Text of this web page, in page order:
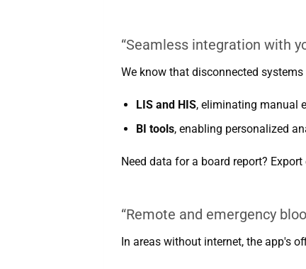
“Seamless integration with
We know that disconnected
LIS and HIS, eliminating manual
BI tools, enabling personalized
Need data for a board report?
“Remote and emergency
In areas without internet, the app's